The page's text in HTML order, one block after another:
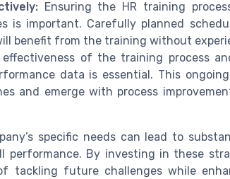
Ensuring the HR training
is important. Carefully planned
benefit from the training without
of the training process
data is essential. This
and emerge with process
specific needs can lead to
performance. By investing in these
tackling future challenges while